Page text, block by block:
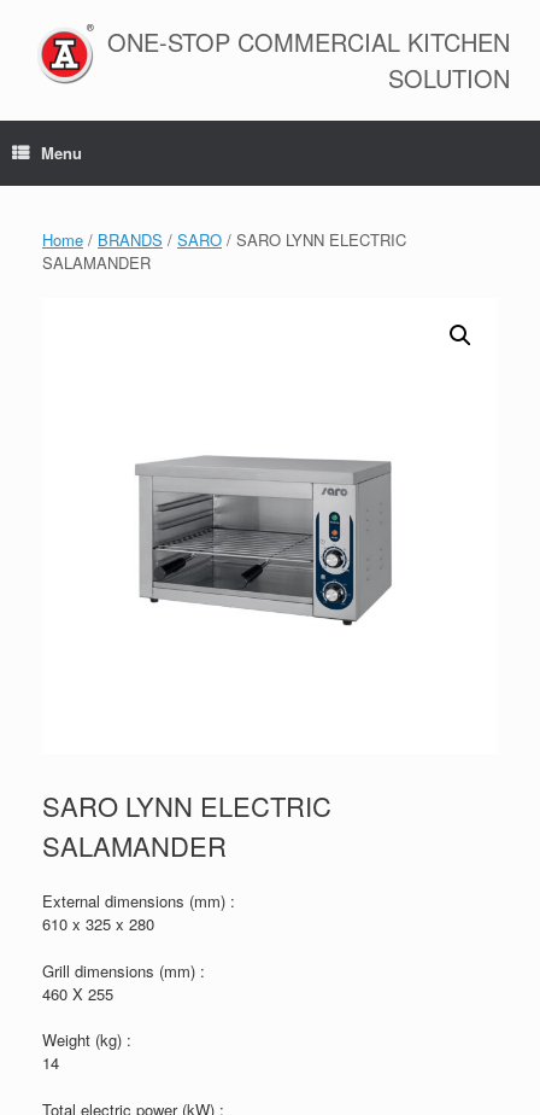
content
ONE-STOP COMMERCIAL KITCHEN
SOLUTION
Menu
Home / BRANDS / SARO / SARO LYNN ELECTRIC
SALAMANDER
SARO LYNN ELECTRIC
SALAMANDER
External dimensions (mm) :
610 x 325 x 280
Grill dimensions (mm) :
460 X 255
Weight (kg) :
14
Total electric power (kW) :